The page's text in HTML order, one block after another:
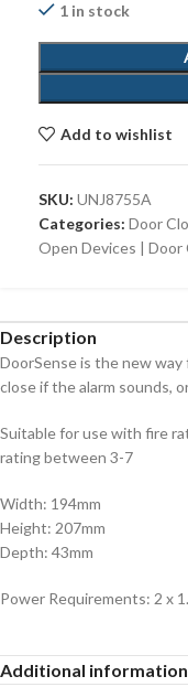
1 in stock
Add to wishlist
SKU: UNJ8755A
Categories: Door
Open Devices | Door
Description
DoorSense is the new
close if the alarm sounds,
Suitable for use with fire
rating between 3-7
Width: 194mm
Height: 207mm
Depth: 43mm
Power Requirements: 2 x
Additional information